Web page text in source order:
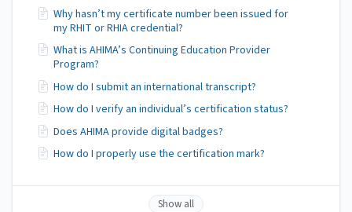
Why hasn’t my certificate number been issued for
my RHIT or RHIA credential?
What is AHIMA’s Continuing Education Provider
Program?
How do I submit an international transcript?
How do I verify an individual’s certification status?
Does AHIMA provide digital badges?
How do I properly use the certification mark?
Show all